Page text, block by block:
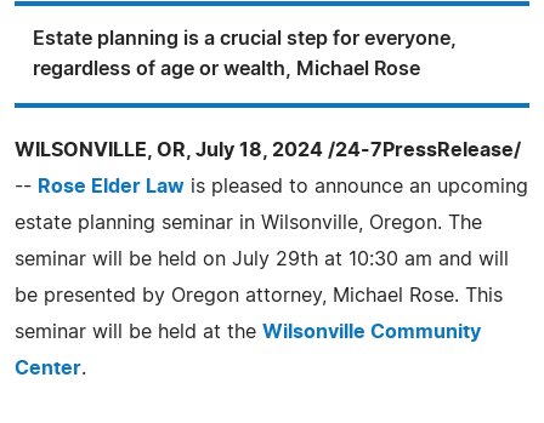
Estate planning is a crucial step for everyone,
regardless of age or wealth, Michael Rose
WILSONVILLE, OR, July 18, 2024 /24-7PressRelease/
-- Rose Elder Law is pleased to announce an upcoming
estate planning seminar in Wilsonville, Oregon. The
seminar will be held on July 29th at 10:30 am and will
be presented by Oregon attorney, Michael Rose. This
seminar will be held at the Wilsonville Community
Center.